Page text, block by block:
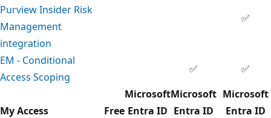
Purview Insider Risk
Management
integration
✅
EM - Conditional
Access Scoping
✅ ✅
My Access Free
Microsoft
Entra ID
Microsoft
Entra ID
Microsoft
Entra ID